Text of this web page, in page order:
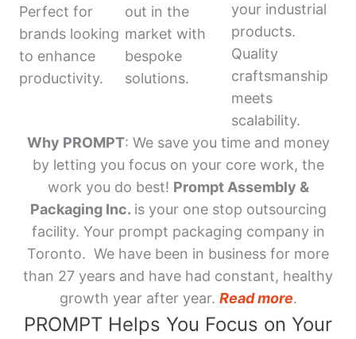
Perfect for
brands looking
to enhance
productivity.
out in the
market with
bespoke
solutions.
your industrial
products.
Quality
craftsmanship
meets
scalability.
Why PROMPT: We save you time and money
by letting you focus on your core work, the
work you do best! Prompt Assembly &
Packaging Inc. is your one stop outsourcing
facility. Your prompt packaging company in
Toronto. We have been in business for more
than 27 years and have had constant, healthy
growth year after year. Read more.
PROMPT Helps You Focus on Your